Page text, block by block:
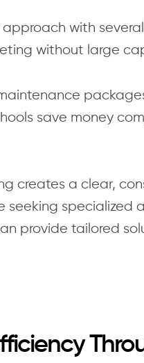
with
without large
save money
creates a clear,
seeking specialized
provide tailored